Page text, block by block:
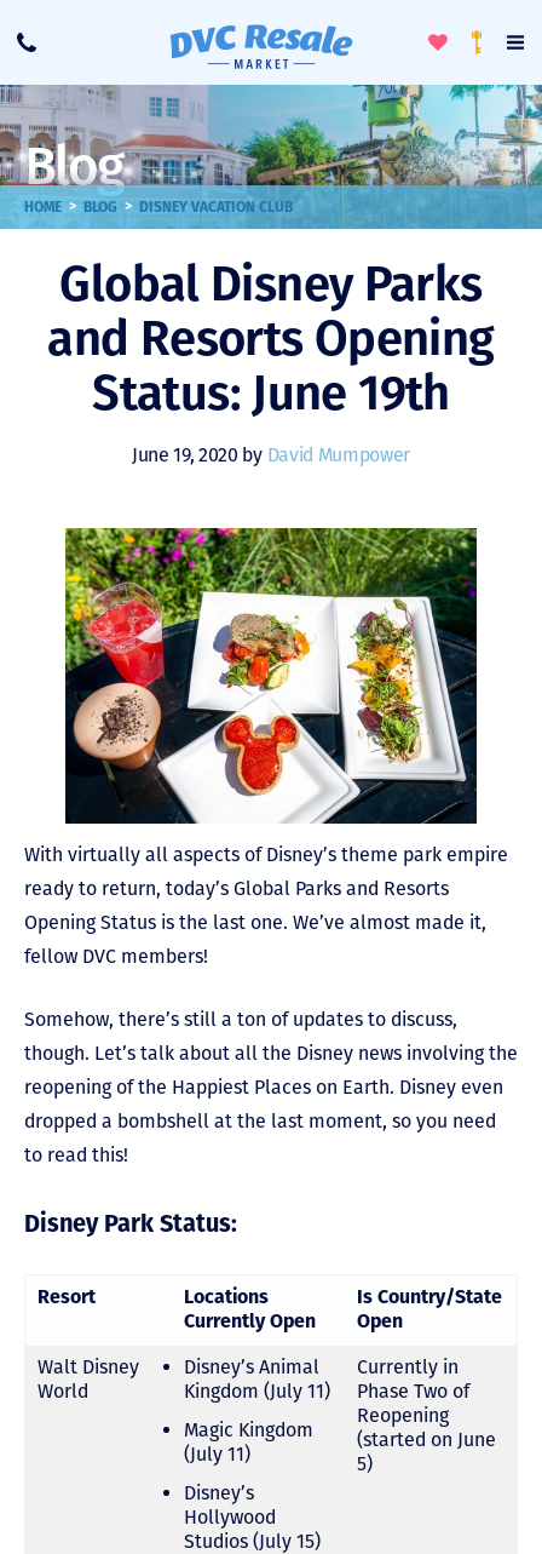
Call
ToggleLoyalty
Blog
HOME > BLOG > DISNEY VACATION CLUB
Global Disney Parks
and Resorts Opening
Status: June 19th
June 19, 2020 by David Mumpower
With virtually all aspects of Disney’s theme park empire
ready to return, today’s Global Parks and Resorts
Opening Status is the last one. We’ve almost made it,
fellow DVC members!
Somehow, there’s still a ton of updates to discuss,
though. Let’s talk about all the Disney news involving the
reopening of the Happiest Places on Earth. Disney even
dropped a bombshell at the last moment, so you need
to read this!
Disney Park Status:
Resort
Locations
Currently Open
Is Country/State
Open
Walt Disney
World
Disney’s Animal
Kingdom (July 11)
Magic Kingdom
(July 11)
Disney’s
Hollywood
Studios (July 15)
Currently in
Phase Two of
Reopening
(started on June
5)